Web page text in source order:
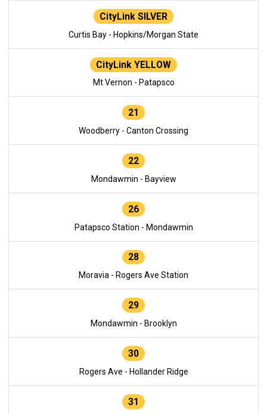
CityLink SILVER
Curtis Bay - Hopkins/Morgan State
CityLink YELLOW
Mt Vernon - Patapsco
21
Woodberry - Canton Crossing
22
Mondawmin - Bayview
26
Patapsco Station - Mondawmin
28
Moravia - Rogers Ave Station
29
Mondawmin - Brooklyn
30
Rogers Ave - Hollander Ridge
31